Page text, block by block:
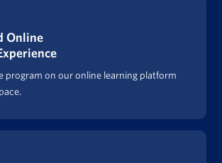
Online
program on our online learning platform